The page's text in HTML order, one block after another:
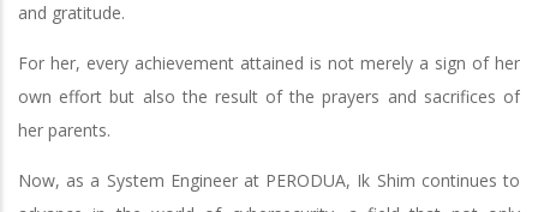
and gratitude.
For her, every achievement attained is not merely a sign of her
own effort but also the result of the prayers and sacrifices of
her parents.
Now, as a System Engineer at PERODUA, Ik Shim continues to